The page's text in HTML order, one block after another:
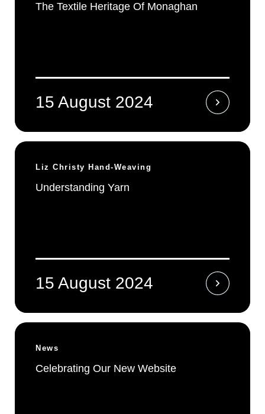
The Textile Heritage Of Monaghan
15 August 2024
Liz Christy Hand-Weaving
Understanding Yarn
15 August 2024
News
Celebrating Our New Website